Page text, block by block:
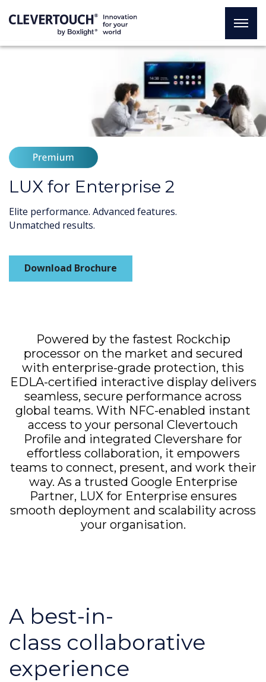
LUX for Enterprise 2
Elite performance. Advanced features.
Unmatched results.
Download Brochure
Powered by the fastest Rockchip
processor on the market and secured
with enterprise-grade protection, this
EDLA-certified interactive display delivers
seamless, secure performance across
global teams. With NFC-enabled instant
access to your personal Clevertouch
Profile and integrated Clevershare for
effortless collaboration, it empowers
teams to connect, present, and work their
way. As a trusted Google Enterprise
Partner, LUX for Enterprise ensures
smooth deployment and scalability across
your organisation.
A best-in-
class collaborative
experience